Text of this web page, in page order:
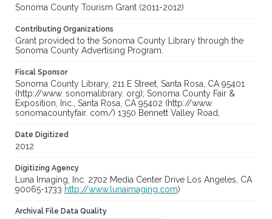
Sonoma County Tourism Grant (2011-2012)
Contributing Organizations
Grant provided to the Sonoma County Library through the
Sonoma County Advertising Program.
Fiscal Sponsor
Sonoma County Library, 211 E Street, Santa Rosa, CA 95401
(http://www. sonomalibrary. org); Sonoma County Fair &
Exposition, Inc., Santa Rosa, CA 95402 (http://www.
sonomacountyfair. com/) 1350 Bennett Valley Road,
Date Digitized
2012
Digitizing Agency
Luna Imaging, Inc. 2702 Media Center Drive Los Angeles, CA
90065-1733 http://www.lunaimaging.com)
Archival File Data Quality